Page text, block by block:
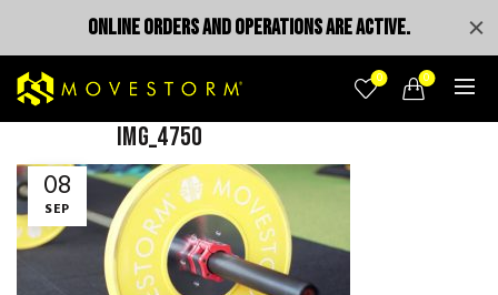
0 0
08
SEP
IMG_4750
ONLINE ORDERS AND OPERATIONS ARE ACTIVE.